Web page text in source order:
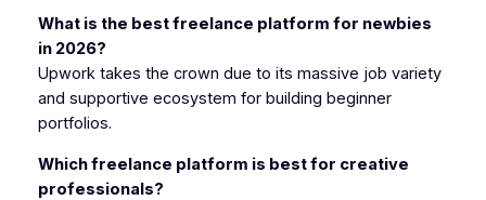
What is the best freelance platform for newbies
in 2026?
Upwork takes the crown due to its massive job variety
and supportive ecosystem for building beginner
portfolios.
Which freelance platform is best for creative
professionals?